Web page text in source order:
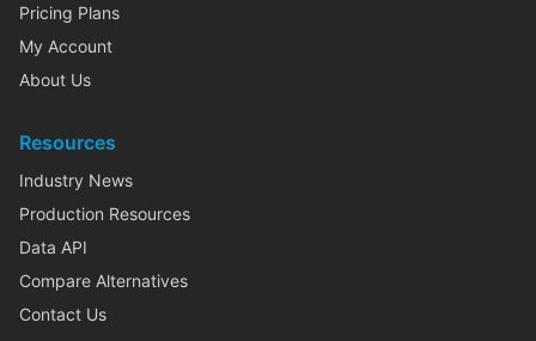
Pricing Plans
My Account
About Us
Resources
Industry News
Production Resources
Data API
Compare Alternatives
Contact Us